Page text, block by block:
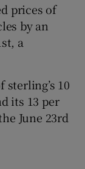
sections
sections
prices of
by an
a
10
its 13 per
June 23rd